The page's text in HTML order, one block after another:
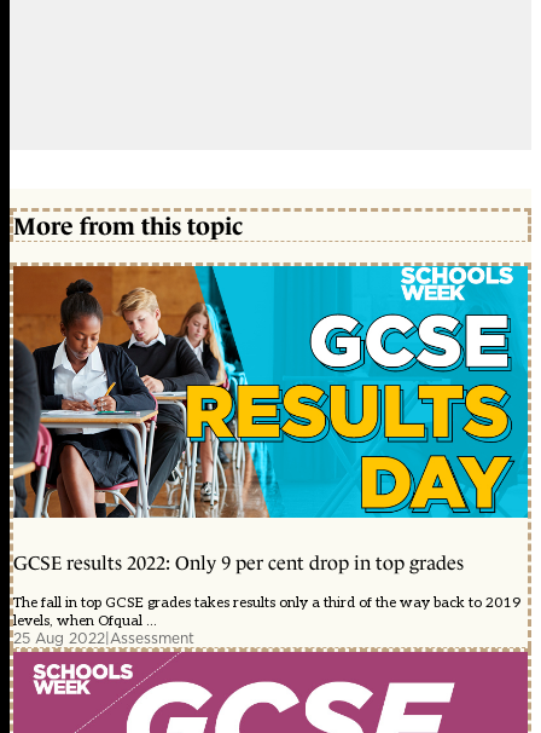
More from this topic
GCSE results 2022: Only 9 per cent drop in top grades
The fall in top GCSE grades takes results only a third of the way back to 2019
levels, when Ofqual ...
25 Aug 2022|Assessment